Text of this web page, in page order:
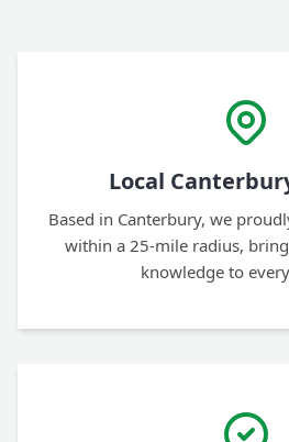
Local
Based in Canterbury, we
within a 25-mile radius,
knowledge to